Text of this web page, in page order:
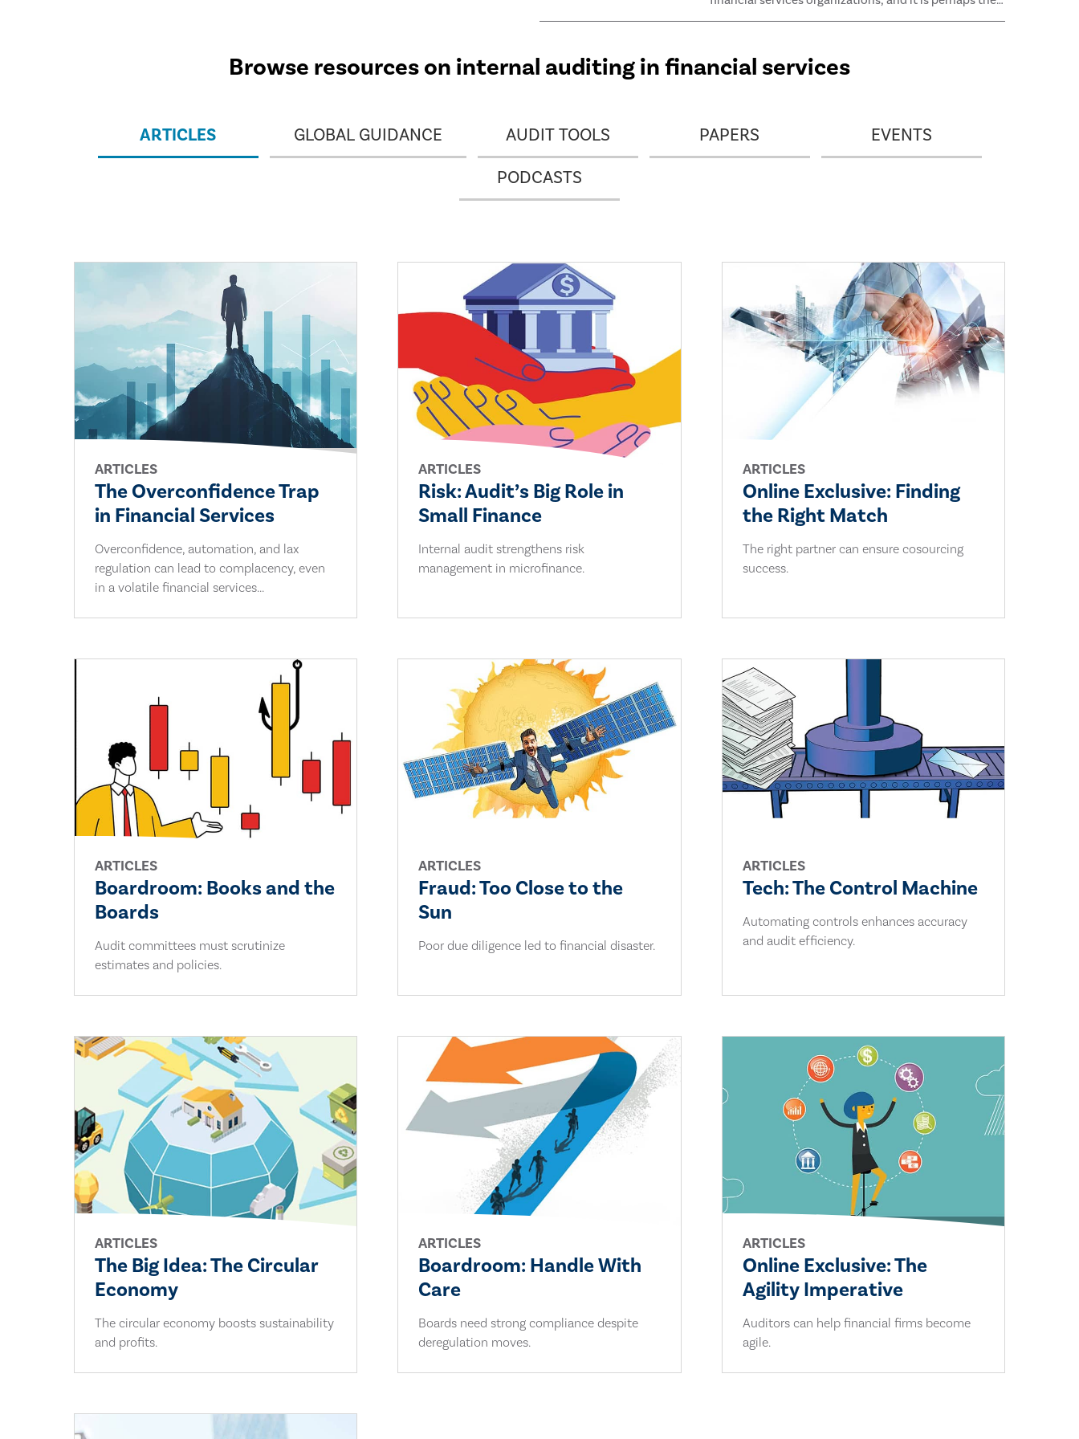
most critical risk for many of them. This guide outlines
organization’s credit risk management processes.
Browse resources on internal auditing in financial services
ARTICLES GLOBAL GUIDANCE AUDIT TOOLS PAPERS
EVENTS
PODCASTS
ARTICLES
The Overconfidence Trap
in Financial Services
Overconfidence, automation, and lax
regulation can lead to complacency, even
in a volatile financial services...
ARTICLES
Risk: Audit’s Big Role in
Small Finance
Internal audit strengthens risk
management in microfinance.
ARTICLES
Online Exclusive: Finding
the Right Match
The right partner can ensure cosourcing
success.
ARTICLES
Boardroom: Books and the
Boards
Audit committees must scrutinize
estimates and policies.
ARTICLES
Fraud: Too Close to the
Sun
Poor due diligence led to financial disaster.
ARTICLES
Tech: The Control Machine
Automating controls enhances accuracy
and audit efficiency.
ARTICLES
The Big Idea: The Circular
Economy
The circular economy boosts sustainability
and profits.
ARTICLES
Boardroom: Handle With
Care
Boards need strong compliance despite
deregulation moves.
ARTICLES
Online Exclusive: The
Agility Imperative
Auditors can help financial firms become
agile.